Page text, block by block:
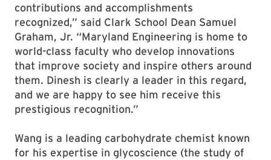
contributions and accomplishments
recognized,” said Clark School Dean Samuel
Graham, Jr. “Maryland Engineering is home to
world-class faculty who develop innovations
that improve society and inspire others around
them. Dinesh is clearly a leader in this regard,
and we are happy to see him receive this
prestigious recognition.”
Wang is a leading carbohydrate chemist known
for his expertise in glycoscience (the study of